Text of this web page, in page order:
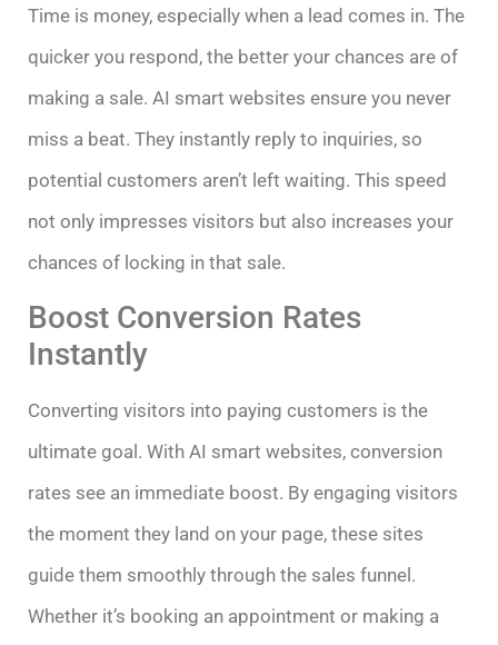
Time is money, especially when a lead comes in. The
quicker you respond, the better your chances are of
making a sale. AI smart websites ensure you never
miss a beat. They instantly reply to inquiries, so
potential customers aren’t left waiting. This speed
not only impresses visitors but also increases your
chances of locking in that sale.
Boost Conversion Rates
Instantly
Converting visitors into paying customers is the
ultimate goal. With AI smart websites, conversion
rates see an immediate boost. By engaging visitors
the moment they land on your page, these sites
guide them smoothly through the sales funnel.
Whether it’s booking an appointment or making a